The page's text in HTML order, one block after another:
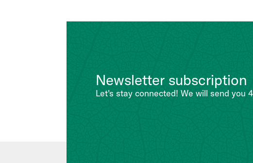
Newsletter subscription
Let's stay connected! We will send you